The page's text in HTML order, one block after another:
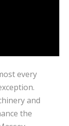
every
and
the